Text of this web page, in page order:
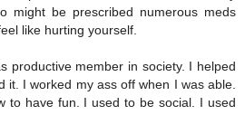
might be prescribed numerous meds
like hurting yourself.
productive member in society. I helped
it. I worked my ass off when I was able.
to have fun. I used to be social. I used